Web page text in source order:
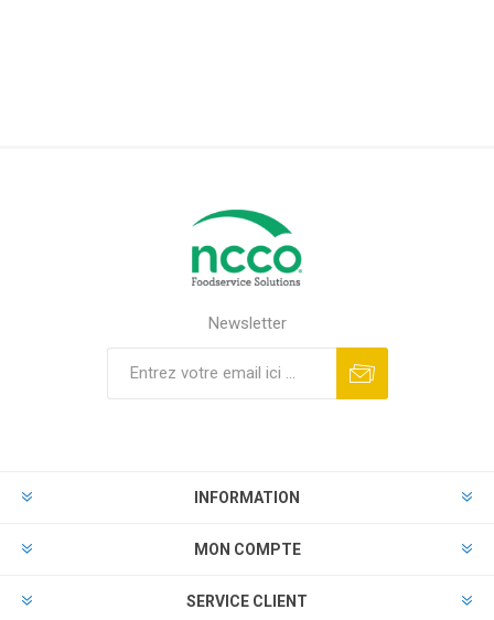
Newsletter
INFORMATION
MON COMPTE
SERVICE CLIENT